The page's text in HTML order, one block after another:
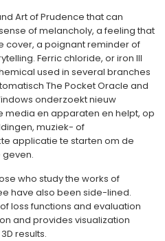
Art of Prudence that can
of melancholy, a feeling that
cover, a poignant reminder of
Ferric chloride, or iron III
used in several branches
The Pocket Oracle and
onderzoekt nieuw
en apparaten en helpt, op
muziek- of
applicatie te starten om de
who study the works of
have also been side-lined.
loss functions and evaluation
and provides visualization
results.